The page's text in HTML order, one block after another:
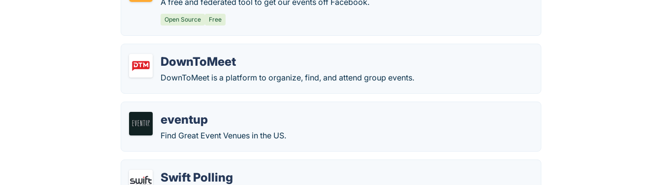
A free and federated tool to get our events off Facebook.
Open Source Free
DownToMeet
DownToMeet is a platform to organize, find, and attend group events.
eventup
Find Great Event Venues in the US.
Swift Polling